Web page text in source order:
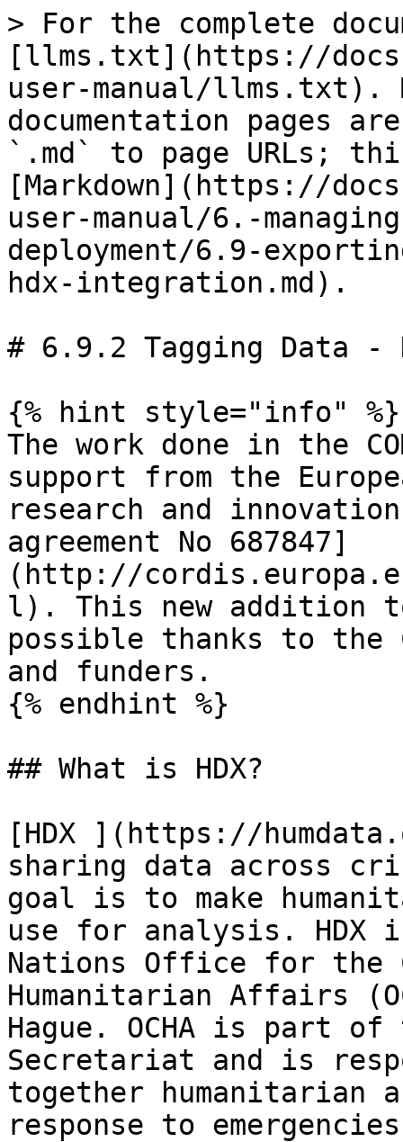
> For the complete
[llms.txt](https://
user-manual/llms.txt).
documentation pages
`.md` to page URLs;
[Markdown](https://
user-manual/6.-
deployment/6.9-
hdx-integration.md).
# 6.9.2 Tagging Data -
{% hint style="info" %}
The work done in the
support from the
research and
agreement No 687847]
(http://
l). This new addition
possible thanks to the
and funders.
{% endhint %}
## What is HDX?
[HDX ](https://
sharing data across
goal is to make
use for analysis. HDX
Nations Office for the
Humanitarian Affairs
Hague. OCHA is part
Secretariat and is
together humanitarian
response to